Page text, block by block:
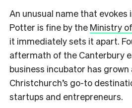
An unusual name that
Potter is fine by the Ministry
it immediately sets it apart.
aftermath of the Canterbury
business incubator has
Christchurch’s go-to
startups and entrepreneurs.